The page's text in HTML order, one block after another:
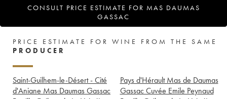
CONSULT PRICE ESTIMATE FOR MAS DAUMAS
GASSAC
PRICE ESTIMATE FOR WINE FROM THE SAME
PRODUCER
Saint-Guilhem-le-Désert - Cité
d'Aniane Mas Daumas Gassac
Pays d'Hérault Mas de Daumas
Gassac Cuvée Emile Peynaud